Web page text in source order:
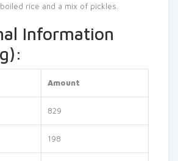
rice and a mix of pickles.
Information
Amount
829
198